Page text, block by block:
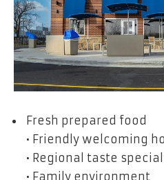
Fresh prepared food
• Friendly welcoming
• Regional taste
• Family environment